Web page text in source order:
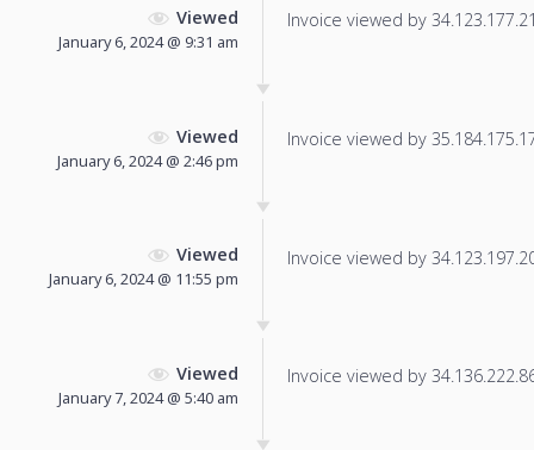
Viewed
January 6, 2024 @ 9:31 am
Invoice viewed by
Viewed
January 6, 2024 @ 2:46 pm
Invoice viewed by
Viewed
January 6, 2024 @ 11:55 pm
Invoice viewed by
Viewed
January 7, 2024 @ 5:40 am
Invoice viewed by